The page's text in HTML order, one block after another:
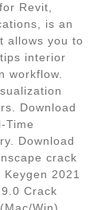
Revit,
is an
allows you to
interior
workflow.
Download
Time
Download
crack
2021
Crack